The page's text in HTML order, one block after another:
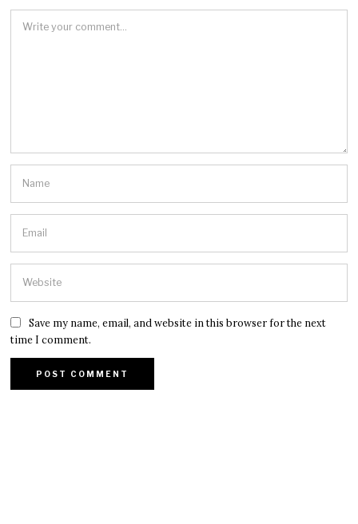
Save my name, email, and website in this browser for the next
time I comment.